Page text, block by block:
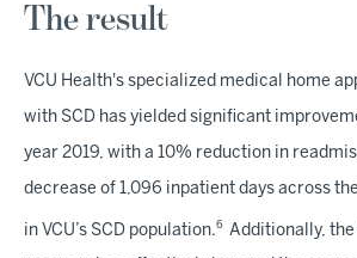
The result
VCU Health's specialized medical home
with SCD has yielded significant
year 2019, with a 10% reduction in
decrease of 1,096 inpatient days across
in VCU’s SCD population.6 Additionally, the